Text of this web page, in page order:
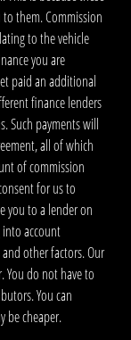
them. Commission
to the vehicle
you are
paid an additional
finance lenders
Such payments will
all of which
of commission
for us to
you to a lender on
account
other factors. Our
You do not have to
You can
be cheaper.